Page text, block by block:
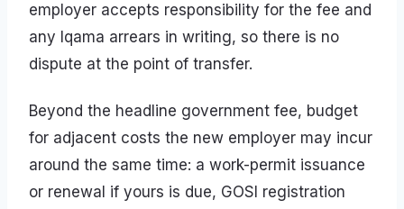
employer accepts responsibility for the fee and
any Iqama arrears in writing, so there is no
dispute at the point of transfer.
Beyond the headline government fee, budget
for adjacent costs the new employer may incur
around the same time: a work-permit issuance
or renewal if yours is due, GOSI registration